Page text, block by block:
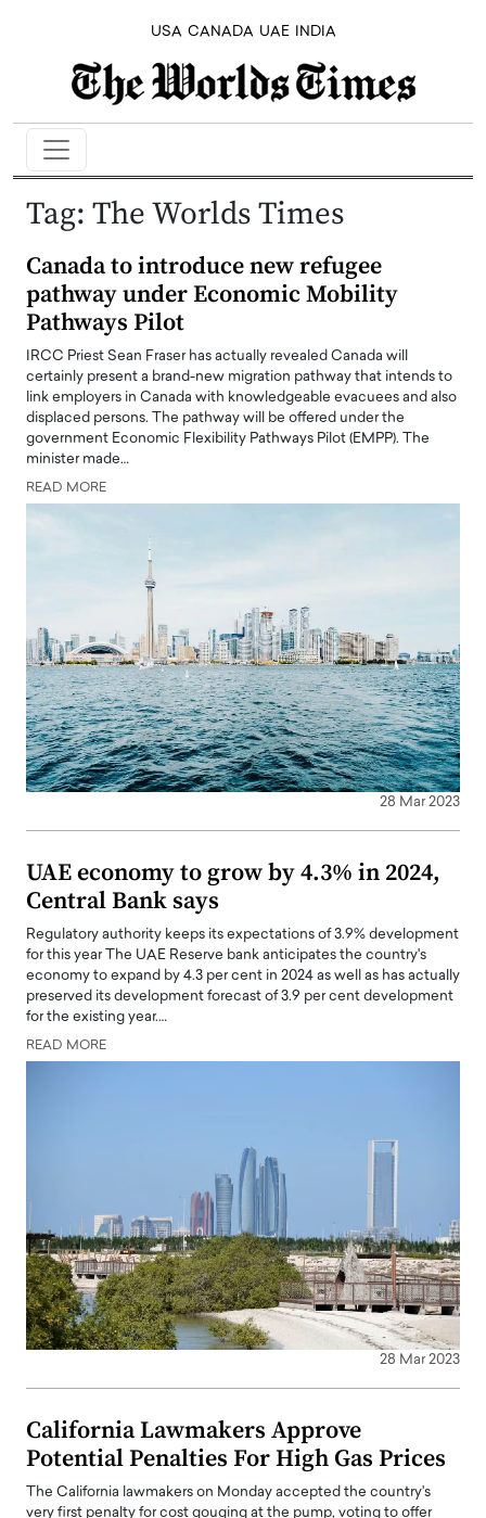
USA CANADA UAE INDIA
Tag: The Worlds Times
Canada to introduce new refugee
pathway under Economic Mobility
Pathways Pilot
IRCC Priest Sean Fraser has actually revealed Canada will
certainly present a brand-new migration pathway that intends to
link employers in Canada with knowledgeable evacuees and also
displaced persons. The pathway will be offered under the
government Economic Flexibility Pathways Pilot (EMPP). The
minister made…
READ MORE
28 Mar 2023
UAE economy to grow by 4.3% in 2024,
Central Bank says
Regulatory authority keeps its expectations of 3.9% development
for this year The UAE Reserve bank anticipates the country's
economy to expand by 4.3 per cent in 2024 as well as has actually
preserved its development forecast of 3.9 per cent development
for the existing year.…
READ MORE
28 Mar 2023
California Lawmakers Approve
Potential Penalties For High Gas Prices
The California lawmakers on Monday accepted the country's
very first penalty for cost gouging at the pump, voting to offer